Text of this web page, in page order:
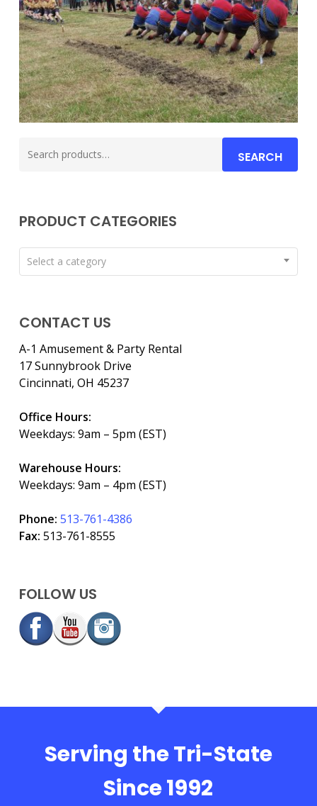
for:
SEARCH
PRODUCT CATEGORIES
Select a category
CONTACT US
A-1 Amusement & Party Rental
17 Sunnybrook Drive
Cincinnati, OH 45237
Office Hours:
Weekdays: 9am – 5pm (EST)
Warehouse Hours:
Weekdays: 9am – 4pm (EST)
Phone: 513-761-4386
Fax: 513-761-8555
FOLLOW US
Serving the Tri-State
Since 1992